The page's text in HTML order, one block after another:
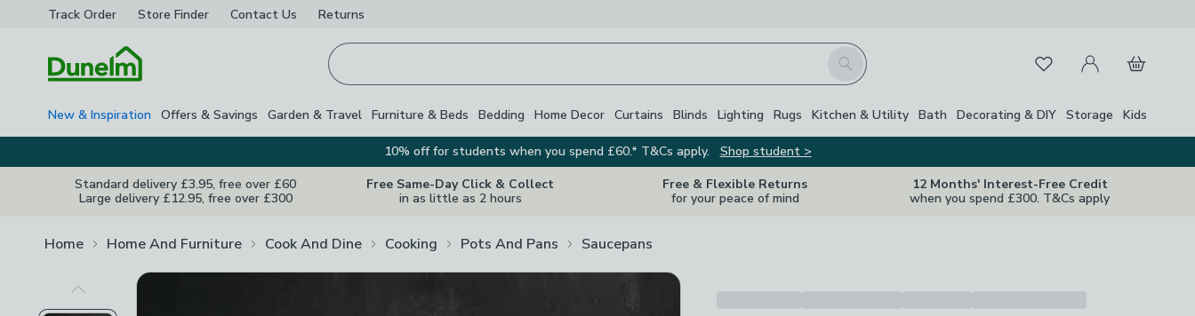
Track Order Store Finder Contact Us Returns
Search FavouritesMy Account
Basket
New & Inspiration Offers & Savings Garden & Travel Furniture & Beds Bedding Home Decor Curtains Blinds Lighting Rugs Kitchen & Utility Bath Decorating & DIY Storage Kids
10% off for students when you spend £60.* T&Cs apply.
Shop student >
Standard delivery £3.95, free over £60
Large delivery £12.95, free over £300
Free Same-Day Click & Collect
in as little as 2 hours
Free & Flexible Returns
for your peace of mind
12 Months' Interest-Free Credit
when you spend £300. T&Cs apply
Home Home And Furniture Cook And Dine Cooking Pots And Pans Saucepans
Previous Image
Close